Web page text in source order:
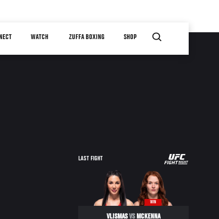
WATCH ZUFFA BOXING SHOP
LAST FIGHT
UFC
WIN
VLISMASVSMCKENNA